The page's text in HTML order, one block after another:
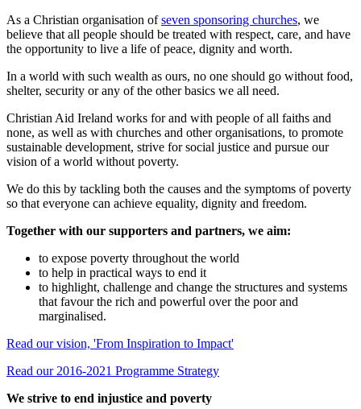
As a Christian organisation ofseven sponsoring churches, we
believe that all people should be treated with respect, care, and have
the opportunity to live a life of peace, dignity and worth.
In a world with such wealth as ours, no one should go without food,
shelter, security or any of the other basics we all need.
Christian Aid Ireland works for and with people of all faiths and
none, as well as with churches and other organisations, to promote
sustainable development, strive for social justice and pursue our
vision of a world without poverty.
We do this by tackling both the causes and the symptoms of poverty
so that everyone can achieve equality, dignity and freedom.
Together with our supporters and partners, we aim:
to expose poverty throughout the world
to help in practical ways to end it
to highlight, challenge and change the structures and systems
that favour the rich and powerful over the poor and
marginalised.
Read our vision, 'From Inspiration to Impact'
Read our 2016-2021 Programme Strategy
We strive to end injustice and poverty